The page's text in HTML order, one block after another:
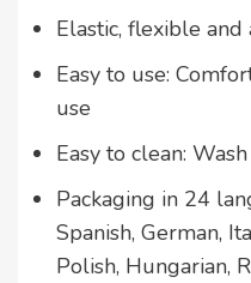
Elastic, flexible
Easy to use:
use
Easy to clean:
Packaging in 24
Spanish, German,
Polish, Hungarian,